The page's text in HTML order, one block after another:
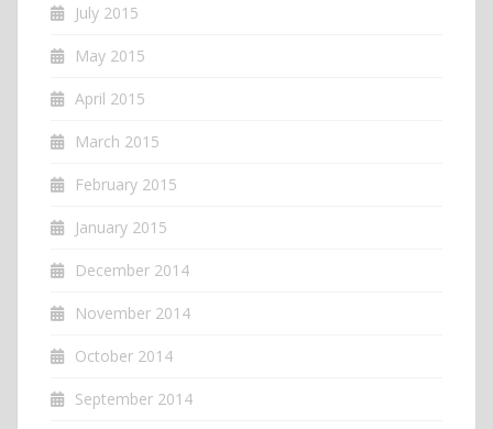
July 2015
May 2015
April 2015
March 2015
February 2015
January 2015
December 2014
November 2014
October 2014
September 2014